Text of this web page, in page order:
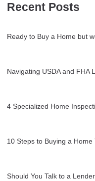
Recent Posts
Ready to Buy a Home but
Navigating USDA and FHA
4 Specialized Home
10 Steps to Buying a
Should You Talk to a